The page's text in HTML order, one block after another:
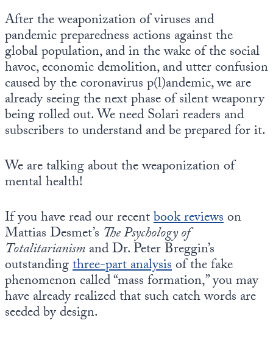
After the weaponization of viruses and
pandemic preparedness actions against the
global population, and in the wake of the social
havoc, economic demolition, and utter confusion
caused by the coronavirus p(l)andemic, we are
already seeing the next phase of silent weaponry
being rolled out. We need Solari readers and
subscribers to understand and be prepared for it.
We are talking about the weaponization of
mental health!
If you have read our recentbook reviewson
Mattias Desmet’s The Psychology of
Totalitarianismand Dr. Peter Breggin’s
outstandingthree-part analysisof the fake
phenomenon called “mass formation,” you may
have already realized that such catch words are
seeded by design.